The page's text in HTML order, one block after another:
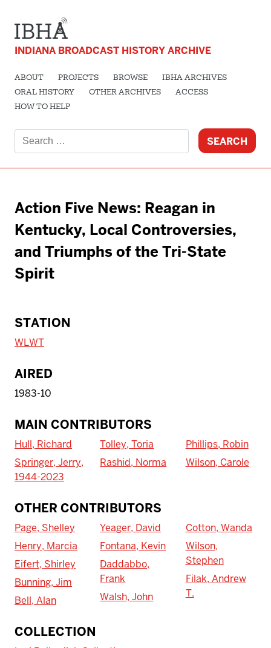
INDIANA BROADCAST HISTORY ARCHIVE
ABOUT PROJECTS BROWSE
IBHA ARCHIVES
ORAL HISTORY
OTHER ARCHIVES
ACCESS
HOW TO HELP
for:
Action Five News: Reagan in
Kentucky, Local Controversies,
and Triumphs of the Tri-State
Spirit
STATION
WLWT
AIRED
1983-10
MAIN CONTRIBUTORS
Hull, Richard
Springer, Jerry,
1944-2023
Tolley, Toria
Rashid, Norma
Phillips, Robin
Wilson, Carole
OTHER CONTRIBUTORS
Page, Shelley
Henry, Marcia
Eifert, Shirley
Bunning, Jim
Bell, Alan
Yeager, David
Fontana, Kevin
Daddabbo,
Frank
Walsh, John
Cotton, Wanda
Wilson,
Stephen
Filak, Andrew
T.
COLLECTIONTo access IBHA outside of Indiana